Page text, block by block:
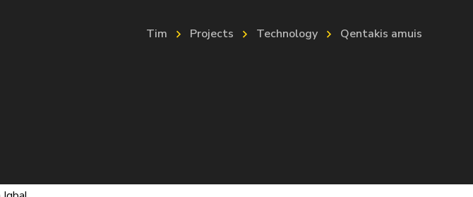
Tim Projects Technology Qentakis amuis